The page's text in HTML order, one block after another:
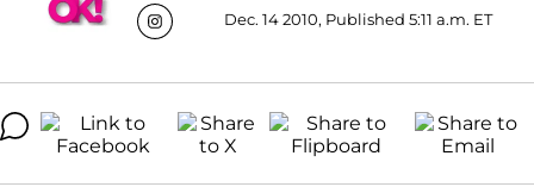
Dec. 14 2010, Published 5:11 a.m. ET